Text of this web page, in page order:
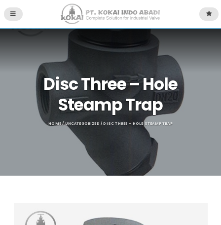
Disc Three – Hole
Steamp Trap
HOME/UNCATEGORIZED / DISC THREE – HOLE STEAMP TRAP